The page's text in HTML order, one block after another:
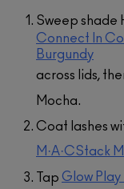
Sweep shade
Connect In
Burgundy
across lids,
Mocha.
Coat lashes
M·A·CStack
Tap Glow Play